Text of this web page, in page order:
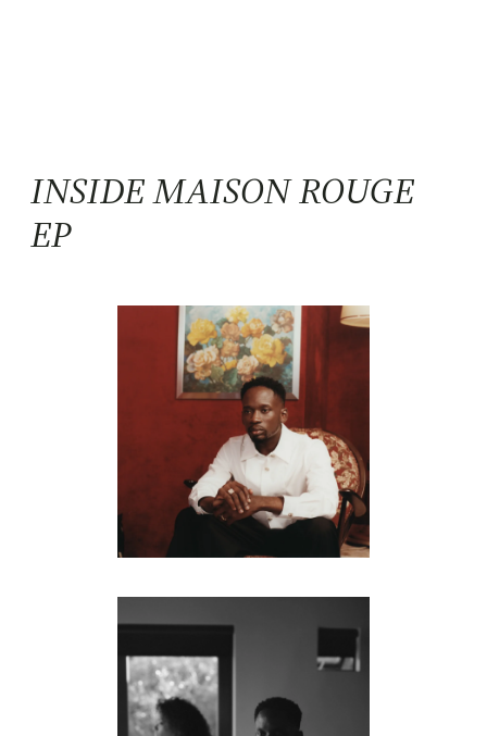
INSIDE MAISON ROUGE
EP